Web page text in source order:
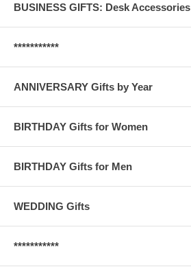
BUSINESS GIFTS: Desk Accessories
***********
ANNIVERSARY Gifts by Year
BIRTHDAY Gifts for Women
BIRTHDAY Gifts for Men
WEDDING Gifts
***********